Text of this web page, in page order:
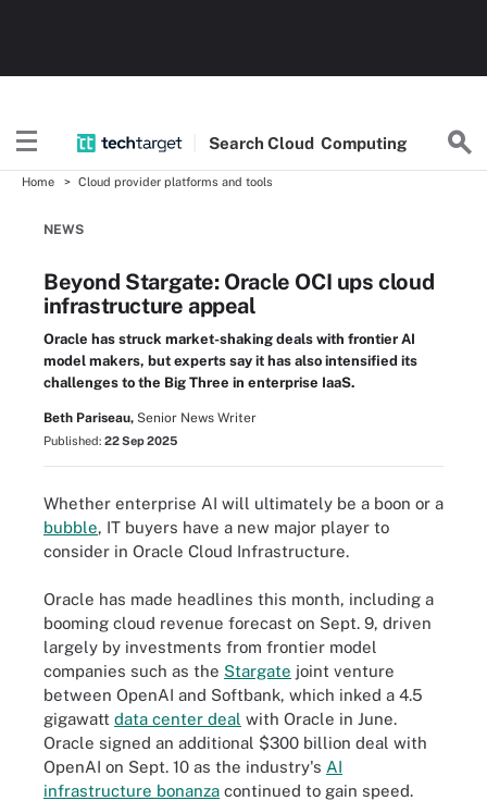
Search Cloud Computing
Home Cloud provider platforms and tools
NEWS
Beyond Stargate: Oracle OCI ups cloud
infrastructure appeal
Oracle has struck market-shaking deals with frontier AI
model makers, but experts say it has also intensified its
challenges to the Big Three in enterprise IaaS.
Beth Pariseau, Senior News Writer
Published: 22 Sep 2025
Whether enterprise AI will ultimately be a boon or a
bubble, IT buyers have a new major player to
consider in Oracle Cloud Infrastructure.
Oracle has made headlines this month, including a
booming cloud revenue forecast on Sept. 9, driven
largely by investments from frontier model
companies such as the Stargate joint venture
between OpenAI and Softbank, which inked a 4.5
gigawatt data center deal with Oracle in June.
Oracle signed an additional $300 billion deal with
OpenAI on Sept. 10 as the industry's AI
infrastructure bonanza continued to gain speed.